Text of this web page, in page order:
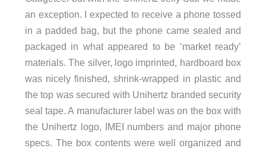
an exception. I expected to receive a phone tossed
in a padded bag, but the phone came sealed and
packaged in what appeared to be ‘market ready’
materials. The silver, logo imprinted, hardboard box
was nicely finished, shrink-wrapped in plastic and
the top was secured with Unihertz branded security
seal tape. A manufacturer label was on the box with
the Unihertz logo, IMEI numbers and major phone
specs. The box contents were well organized and